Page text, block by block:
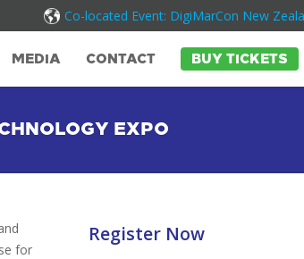
Co-located Event: DigiMarCon New
MEDIA CONTACT BUY TICKETS
EXPO
for
Register Now